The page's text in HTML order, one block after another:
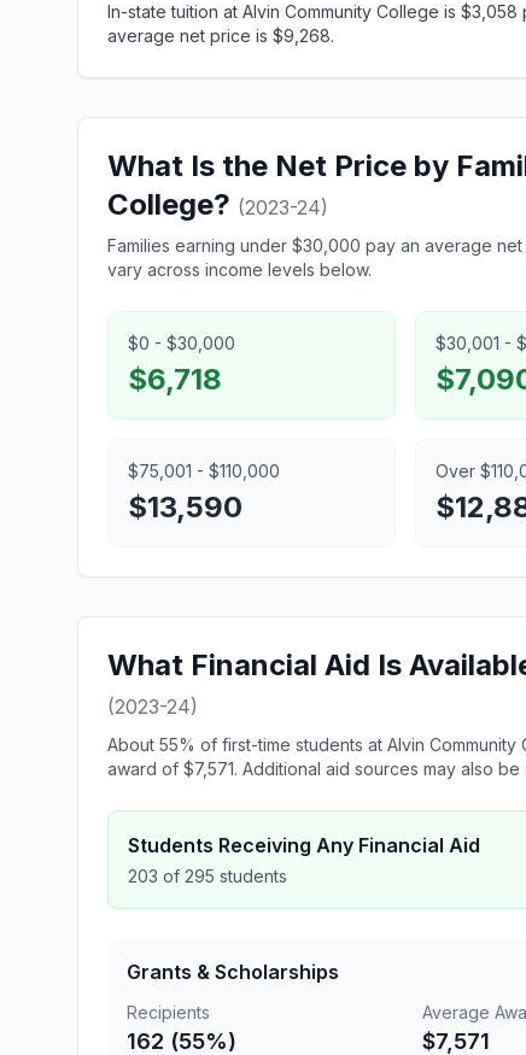
In-state tuition at Alvin Community College is
average net price is $9,268.
What Is the Net Price by
College? (2023-24)
Families earning under $30,000 pay an average
vary across income levels below.
$0 - $30,000
$6,718
$30,001 -
$75,001 - $110,000
$13,590
Over
What Financial Aid Is
(2023-24)
About 55% of first-time students at Alvin
award of $7,571. Additional aid sources may also be
Students Receiving Any Financial Aid
203 of 295 students
Grants & Scholarships
Recipients
162 (55%)
Average
$7,571